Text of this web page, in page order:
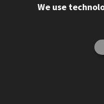
06GBD Godrej Business
mumbai-
We use